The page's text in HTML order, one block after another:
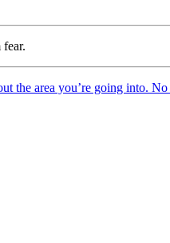
the area you’re going into.